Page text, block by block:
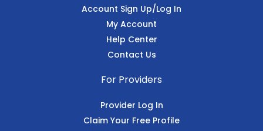
Account Sign Up/Log In
My Account
Help Center
Contact Us
For Providers
Provider Log In
Claim Your Free Profile